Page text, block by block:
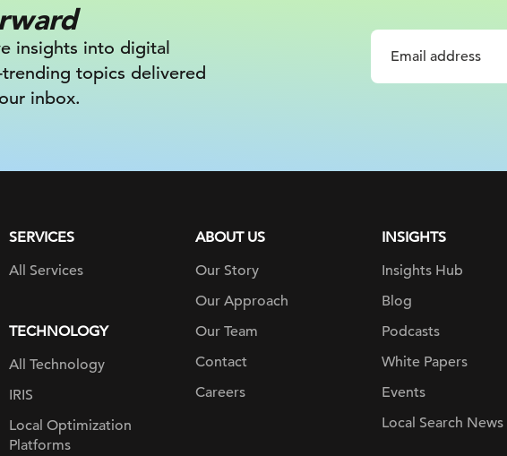
insights into digital
topics delivered
inbox.
SERVICES
All Services
TECHNOLOGY
All Technology
IRIS
Local Optimization
Platforms
ABOUT US
Our Story
Our Approach
Our Team
Contact
Careers
INSIGHTS
Insights Hub
Blog
Podcasts
White Papers
Events
Local Search News